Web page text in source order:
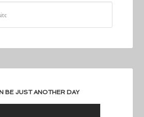
BE JUST ANOTHER DAY